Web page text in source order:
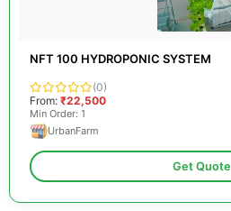
NFT 100 HYDROPONIC SYSTEM
(0)
From: ₹22,500
Min Order: 1
UrbanFarm
Get Quote